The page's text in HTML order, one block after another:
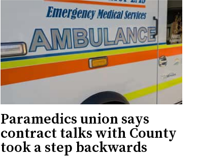
Paramedics union says
contract talks with County
took a step backwards